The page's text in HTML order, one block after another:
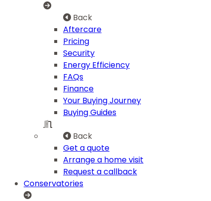
Back
Aftercare
Pricing
Security
Energy Efficiency
FAQs
Finance
Your Buying Journey
Buying Guides
Back
Get a quote
Arrange a home visit
Request a callback
Conservatories